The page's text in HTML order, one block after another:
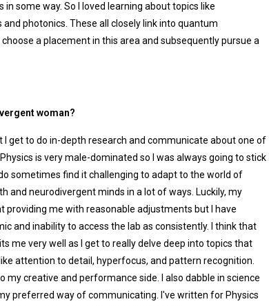
some way. So I loved learning about topics like
photonics. These all closely link into quantum
a placement in this area and subsequently pursue a
woman?
I get to do in-depth research and communicate about one of
is very male-dominated so I was always going to stick
sometimes find it challenging to adapt to the world of
and neurodivergent minds in a lot of ways. Luckily, my
providing me with reasonable adjustments but I have
and inability to access the lab as consistently. I think that
me very well as I get to really delve deep into topics that
attention to detail, hyperfocus, and pattern recognition.
creative and performance side. I also dabble in science
preferred way of communicating. I've written for Physics